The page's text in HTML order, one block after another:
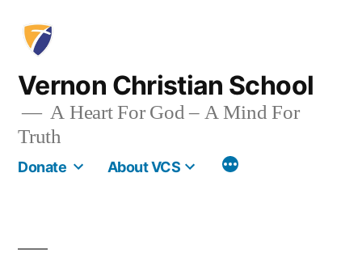
content
Vernon Christian School
A Heart For God – A Mind For
Truth
Donate About VCS More